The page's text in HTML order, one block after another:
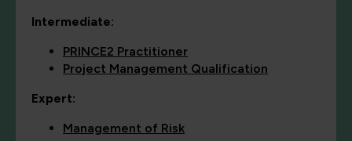
Intermediate:
PRINCE2 Practitioner
Project Management Qualification
Expert:
Management of Risk